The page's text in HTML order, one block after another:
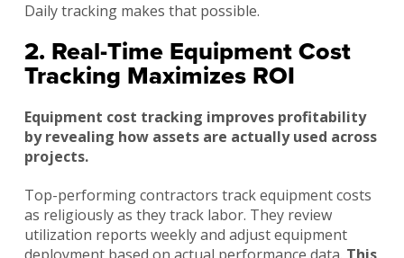
Daily tracking makes that possible.
2. Real-Time Equipment Cost
Tracking Maximizes ROI
Equipment cost tracking improves profitability
by revealing how assets are actually used across
projects.
Top-performing contractors track equipment costs
as religiously as they track labor. They review
utilization reports weekly and adjust equipment